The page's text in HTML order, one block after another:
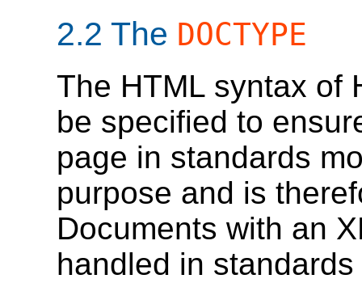
2.2 The DOCTYPE
The HTML syntax of
be specified to
page in standards
purpose and is
Documents with an
handled in